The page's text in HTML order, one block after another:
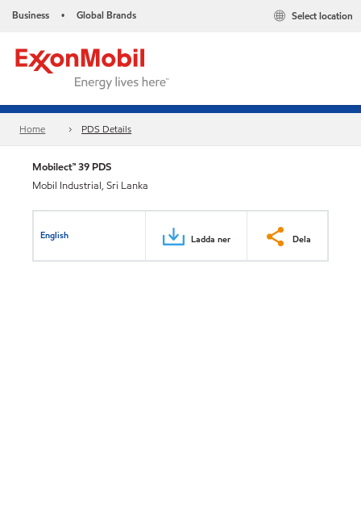
Business • Global Brands Select location
Home PDS Details
Mobilect™ 39 PDS
Mobil Industrial, Sri Lanka
English Ladda ner Dela